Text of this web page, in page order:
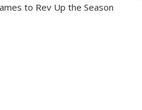
to Rev Up the Season